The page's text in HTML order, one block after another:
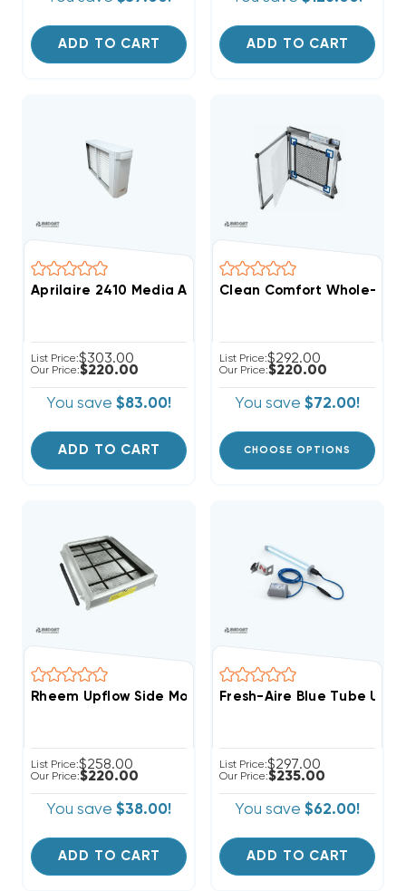
ADD TO CART ADD TO CART
Aprilaire 2410 Media Air Cleaner
List Price:$303.00
Our Price:$220.00
You save $83.00!
ADD TO CART
Clean Comfort Whole-
List Price:$292.00
Our Price:$220.00
You save $72.00!
CHOOSE OPTIONS
Rheem Upflow Side Mount External Filter Kit RXGF-CD
List Price:$258.00
Our Price:$220.00
You save $38.00!
ADD TO CART
Fresh-Aire Blue Tube UV
List Price:$297.00
Our Price:$235.00
You save $62.00!
ADD TO CART